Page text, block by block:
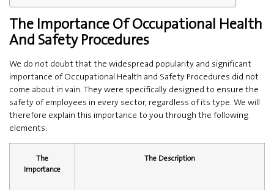
The Importance Of Occupational Health
And Safety Procedures
We do not doubt that the widespread popularity and significant
importance of Occupational Health and Safety Procedures did not
come about in vain. They were specifically designed to ensure the
safety of employees in every sector, regardless of its type. We will
therefore explain this importance to you through the following
elements:
The
Importance
The Description